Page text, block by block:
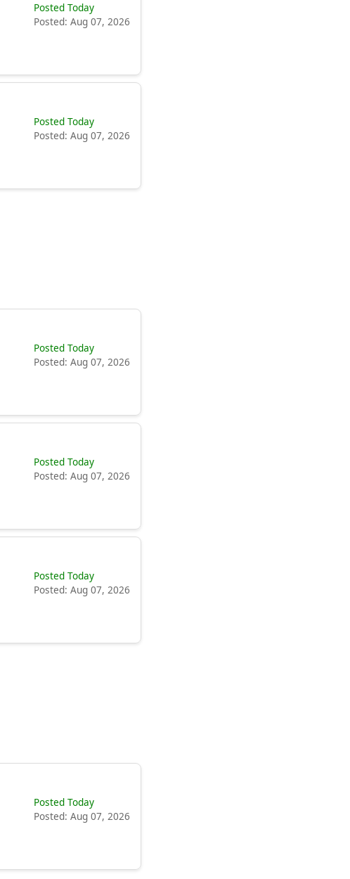
Posted Today
Posted: Aug 07, 2026
Posted Today
Posted: Aug 07, 2026
Posted Today
Posted: Aug 07, 2026
Posted Today
Posted: Aug 07, 2026
Posted Today
Posted: Aug 07, 2026
Posted Today
Posted: Aug 07, 2026